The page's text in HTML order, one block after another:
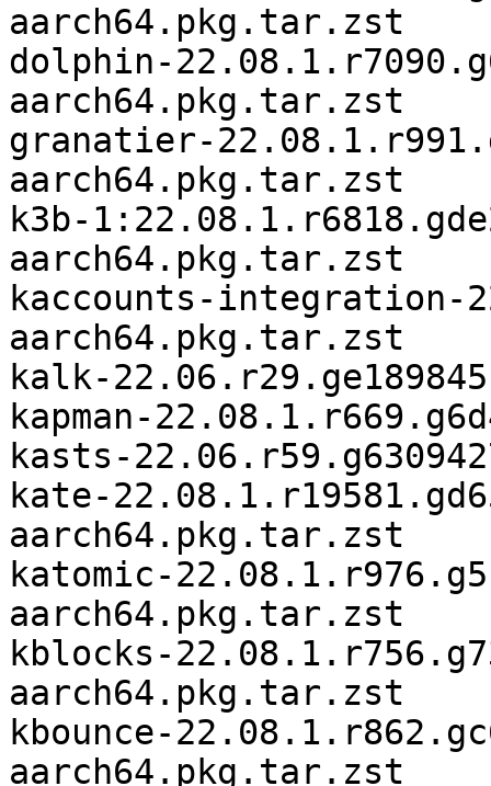
aarch64.pkg.tar.zst
dolphin-
aarch64.pkg.tar.zst
granatier-
aarch64.pkg.tar.zst
k3b-
aarch64.pkg.tar.zst
kaccounts-integration-
aarch64.pkg.tar.zst
kalk-
kapman-
kasts-
kate-
aarch64.pkg.tar.zst
katomic-
aarch64.pkg.tar.zst
kblocks-
aarch64.pkg.tar.zst
kbounce-
aarch64.pkg.tar.zst